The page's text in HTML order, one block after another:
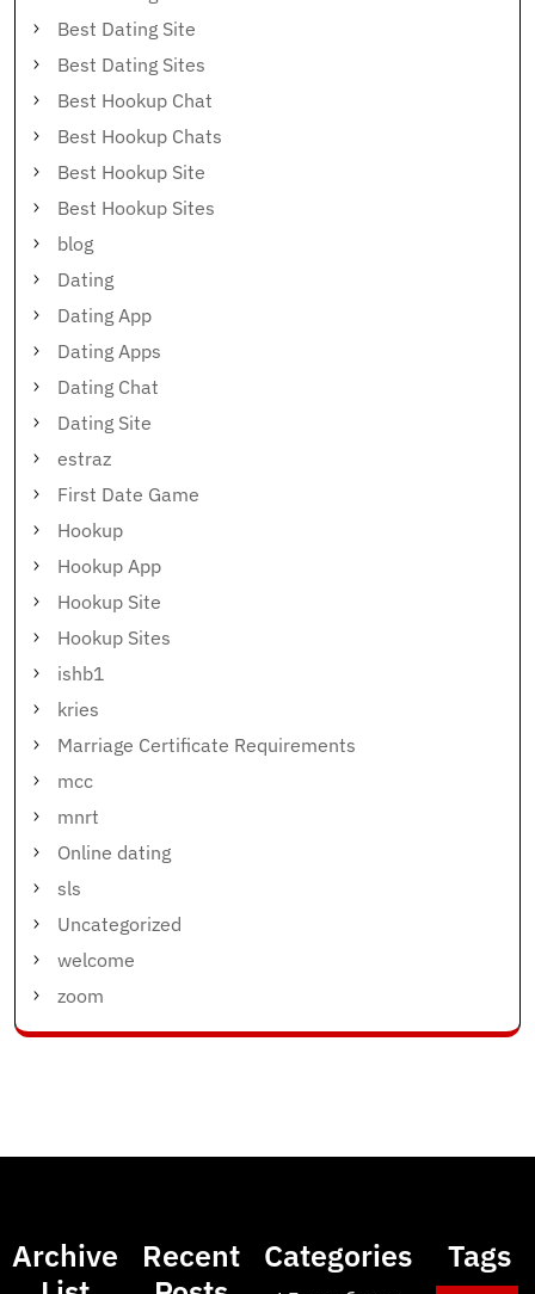
Best Dating Site
Best Dating Sites
Best Hookup Chat
Best Hookup Chats
Best Hookup Site
Best Hookup Sites
blog
Dating
Dating App
Dating Apps
Dating Chat
Dating Site
estraz
First Date Game
Hookup
Hookup App
Hookup Site
Hookup Sites
ishb1
kries
Marriage Certificate Requirements
mcc
mnrt
Online dating
sls
Uncategorized
welcome
zoom
Archive
Recent
Categories Tags